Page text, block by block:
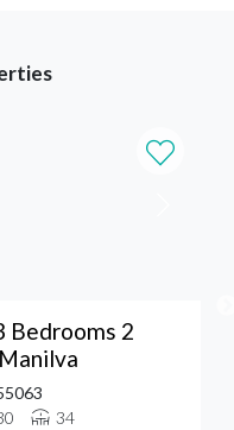
Bedrooms 2
34